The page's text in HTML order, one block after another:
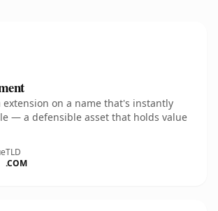
extension on a name that's instantly
— a defensible asset that holds value
TLD
.COM